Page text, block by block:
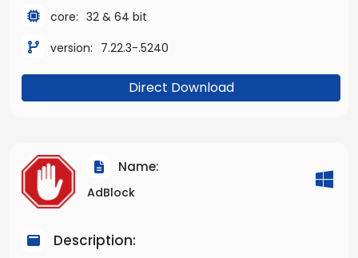
core: 32 & 64 bit
version: 7.22.3-.5240
Direct Download
Name:
AdBlock
Description: